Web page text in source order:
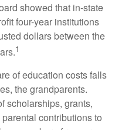
showed that in-state
four-year institutions
dollars between the
1
of education costs falls
the grandparents.
scholarships, grants,
contributions to